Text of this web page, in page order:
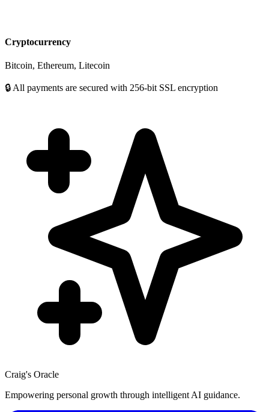
Cryptocurrency
Bitcoin, Ethereum, Litecoin
🔒 All payments are secured with 256-bit SSL encryption
Craig's Oracle
Empowering personal growth through intelligent AI guidance.